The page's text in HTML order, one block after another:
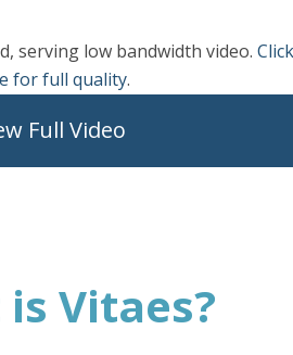
serving low bandwidth video. Click
for full quality.
Full Video
Vitaes?